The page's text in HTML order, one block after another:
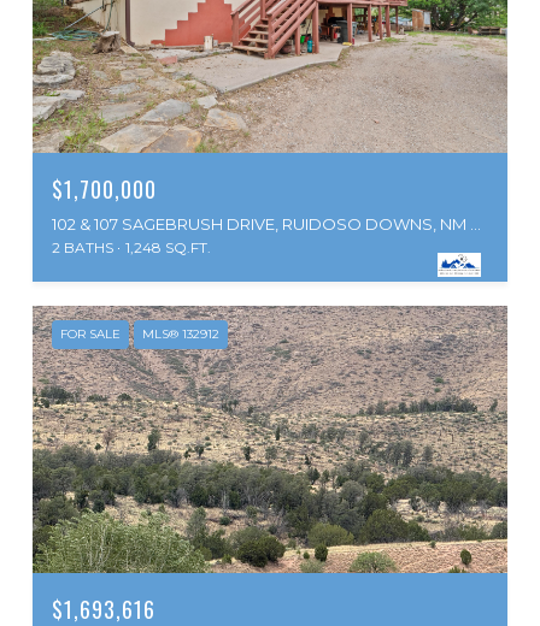
$1,700,000
2 BATHS 1,248 SQ.FT.
FOR SALE MLS® 132912
$1,693,616